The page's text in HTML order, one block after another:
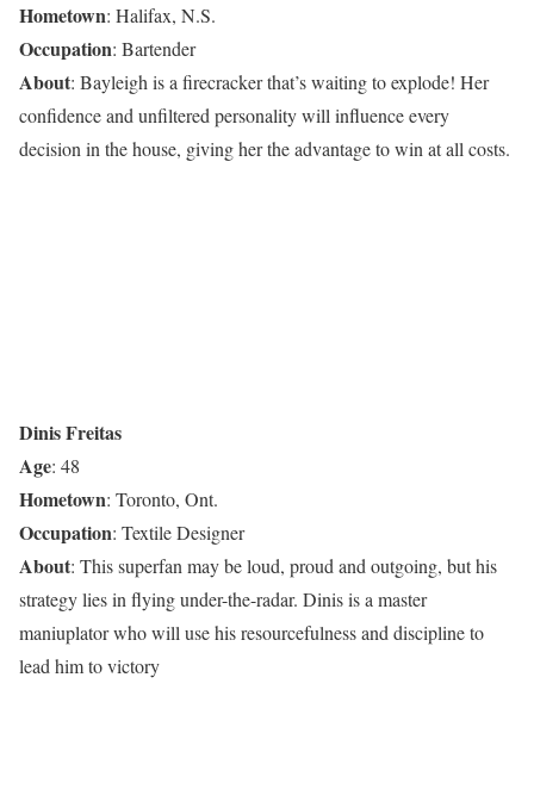
Hometown: Halifax, N.S.
Occupation: Bartender
About: Bayleigh is a firecracker that’s waiting to explode! Her
confidence and unfiltered personality will influence every
decision in the house, giving her the advantage to win at all costs.
Dinis Freitas
Age: 48
Hometown: Toronto, Ont.
Occupation: Textile Designer
About: This superfan may be loud, proud and outgoing, but his
strategy lies in flying under-the-radar. Dinis is a master
maniuplator who will use his resourcefulness and discipline to
lead him to victory